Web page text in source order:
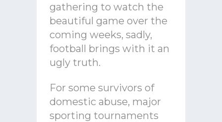
gathering to watch the
beautiful game over the
coming weeks, sadly,
football brings with it an
ugly truth.
For some survivors of
domestic abuse, major
sporting tournaments